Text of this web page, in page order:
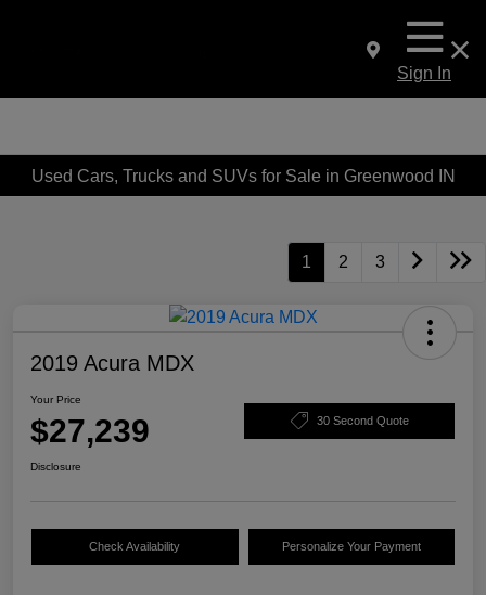
Sign In
Used Cars, Trucks and SUVs for Sale in Greenwood IN
1 2 3
2019 Acura MDX
Your Price
$27,239 30 Second Quote
Disclosure
Check Availability Personalize Your Payment